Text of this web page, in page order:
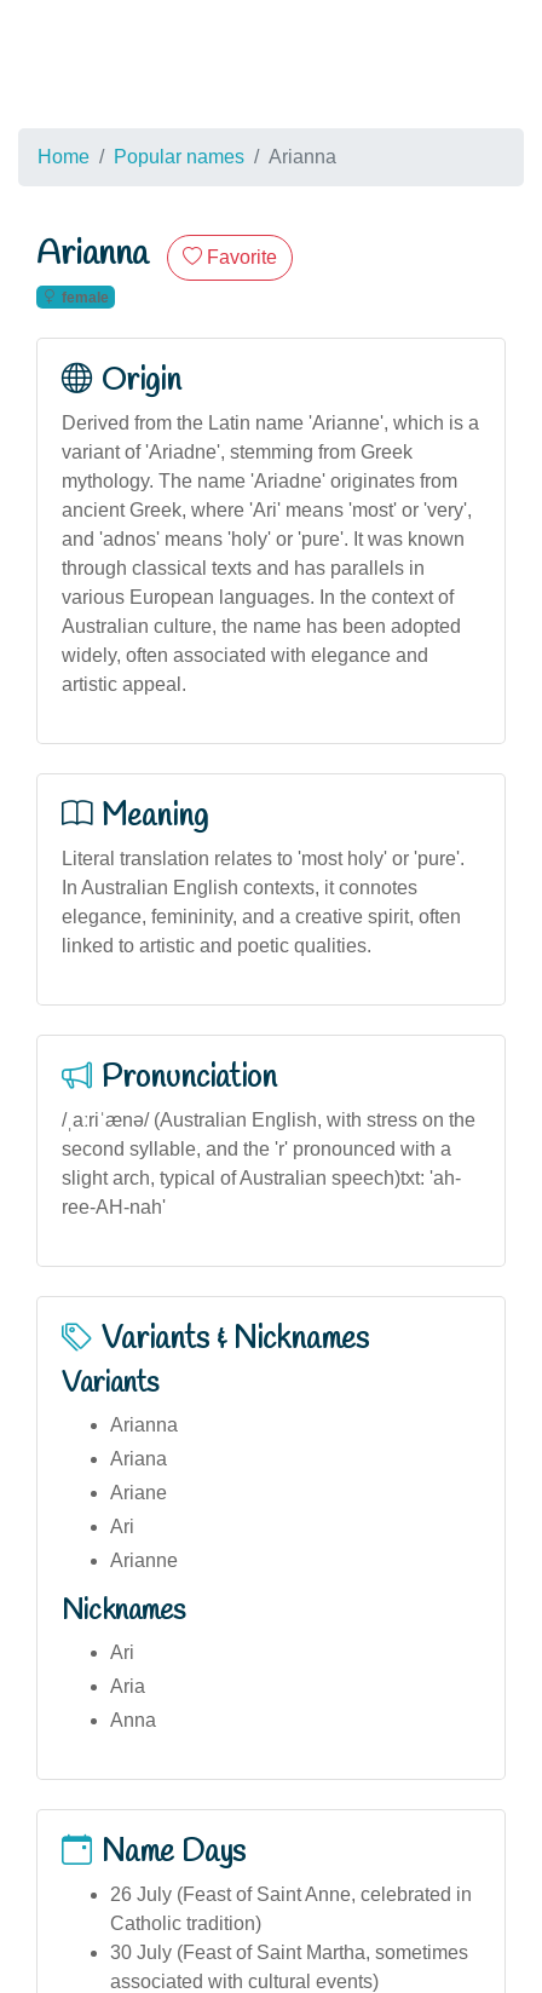
Home Popular names Arianna
Arianna Favorite
female
Origin
Derived from the Latin name 'Arianne', which is a
variant of 'Ariadne', stemming from Greek
mythology. The name 'Ariadne' originates from
ancient Greek, where 'Ari' means 'most' or 'very',
and 'adnos' means 'holy' or 'pure'. It was known
through classical texts and has parallels in
various European languages. In the context of
Australian culture, the name has been adopted
widely, often associated with elegance and
artistic appeal.
Meaning
Literal translation relates to 'most holy' or 'pure'.
In Australian English contexts, it connotes
elegance, femininity, and a creative spirit, often
linked to artistic and poetic qualities.
Pronunciation
/ˌaːriˈænə/ (Australian English, with stress on the
second syllable, and the 'r' pronounced with a
slight arch, typical of Australian speech)txt: 'ah-
ree-AH-nah'
Variants & Nicknames
Variants
Arianna
Ariana
Ariane
Ari
Arianne
Nicknames
Ari
Aria
Anna
Name Days
26 July (Feast of Saint Anne, celebrated in
Catholic tradition)
30 July (Feast of Saint Martha, sometimes
associated with cultural events)